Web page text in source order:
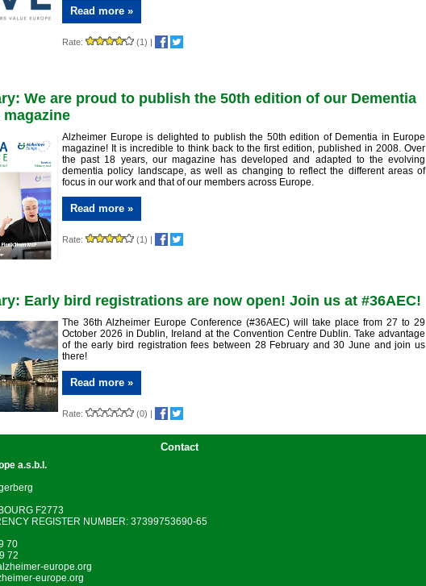
Read more »
Rate: (1) |
We are proud to publish the 50th edition of our Dementia
Alzheimer Europe is delighted to publish the 50th edition of Dementia in Europe
magazine! It is incredible to think back to the first edition, published in 2008. Over
the past 18 years, our magazine has developed and adapted to the evolving
dementia policy landscape, as well as changing to reflect the different areas of
focus in our work and that of our members across Europe.
Read more »
Rate: (1) |
Early bird registrations are now open! Join us at #36AEC!
The 36th Alzheimer Europe Conference (#36AEC) will take place from 27 to 29
October 2026 in Dublin, Ireland at the Convention Centre Dublin. Take advantage
of the early bird registration fees between 28 February and 30 June and join us
there!
Read more »
Rate: (0) |
Contact
a.s.b.l.
F2773
REGISTER NUMBER: 37399753690-65
70
72
europe.org
europe.org